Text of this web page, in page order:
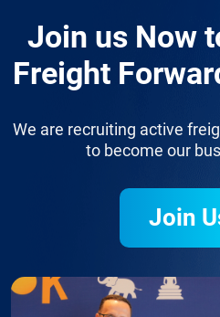
Join us Now
Freight
We are recruiting active
to become our
Join